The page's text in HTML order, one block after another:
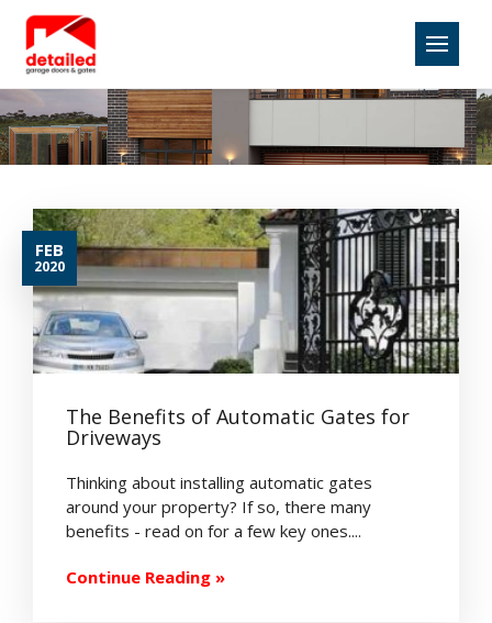
FEB
2020
The Benefits of Automatic Gates for
Driveways
Thinking about installing automatic gates
around your property? If so, there many
benefits - read on for a few key ones....
Continue Reading »